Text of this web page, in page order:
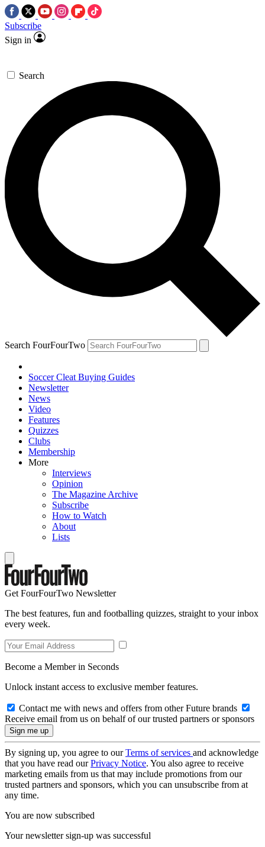
Subscribe
Sign in
Search
Search FourFourTwo
Soccer Cleat Buying Guides
Newsletter
News
Video
Features
Quizzes
Clubs
Membership
More
Interviews
Opinion
The Magazine Archive
Subscribe
How to Watch
About
Lists
Get FourFourTwo Newsletter
The best features, fun and footballing quizzes, straight to your inbox
every week.
Become a Member in Seconds
Unlock instant access to exclusive member features.
Contact me with news and offers from other Future brands
Receive email from us on behalf of our trusted partners or sponsors
By signing up, you agree to ourTerms of services and acknowledge
that you have read ourPrivacy Notice. You also agree to receive
marketing emails from us that may include promotions from our
trusted partners and sponsors, which you can unsubscribe from at
any time.
You are now subscribed
Your newsletter sign-up was successful